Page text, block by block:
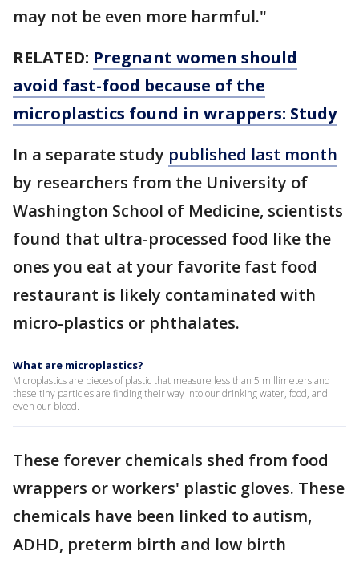
may not be even more harmful."
RELATED: Pregnant women should
avoid fast-food because of the
microplastics found in wrappers: Study
In a separate study published last month
by researchers from the University of
Washington School of Medicine, scientists
found that ultra-processed food like the
ones you eat at your favorite fast food
restaurant is likely contaminated with
micro-plastics or phthalates.
What are microplastics?
Microplastics are pieces of plastic that measure less than 5 millimeters and
these tiny particles are finding their way into our drinking water, food, and
even our blood.
These forever chemicals shed from food
wrappers or workers' plastic gloves. These
chemicals have been linked to autism,
ADHD, preterm birth and low birth